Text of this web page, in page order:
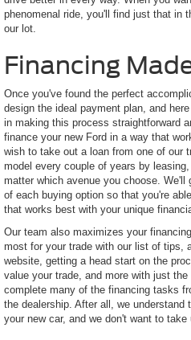
phenomenal ride, you'll find just that in
our lot.
Financing
Once you've found the perfect
design the ideal payment plan, and
in making this process straightforward
finance your new Ford in a way that
wish to take out a loan from one of our
model every couple of years by
matter which avenue you choose.
of each buying option so that you're
that works best with your unique
Our team also maximizes your
most for your trade with our list of tips,
website, getting a head start on the
value your trade, and more with just
complete many of the financing tasks
the dealership. After all, we understand
your new car, and we don't want to